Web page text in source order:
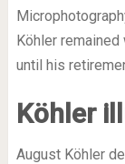
Köhler
until his
Köhler
August Köhler